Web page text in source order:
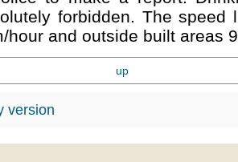
forbidden. The speed
hour and outside built areas
up
version